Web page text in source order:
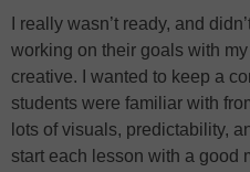
I really wasn’t ready, and
working on their goals with
creative. I wanted to keep a
students were familiar with
lots of visuals, predictability,
start each lesson with a good